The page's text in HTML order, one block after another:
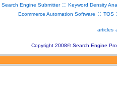
Search Engine Submitter:: Keyword Density
Ecommerce Automation Software :: TOS
articles
Copyright 2008© Search Engine